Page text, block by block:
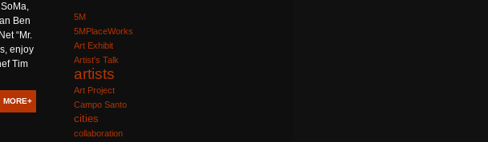
5M
5MPlaceWorks
Art Exhibit
Artist's Talk
artists
Art Project
Campo Santo
cities
collaboration
Ben
“Mr.
enjoy
Tim
MORE+